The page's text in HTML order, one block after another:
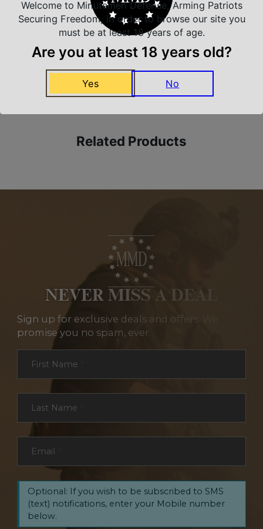
Safe Payments
Trusted SSL Protection
Amazing Selection
We carry all top brands
Related Products
NEVER MISS A DEAL
Sign up for exclusive deals and offers. We
promise you no spam, ever.
Section
First Name
Last Name
Email
Optional: If you wish to be subscribed to SMS
(text) notifications, enter your Mobile number
below.
Welcome to Minutemen Defense, Arming Patriots
Securing Freedom, in order to browse our site you
must be at least 18 years of age.
Are you at least 18 years old?
Yes No